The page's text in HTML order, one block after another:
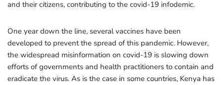
and their citizens, contributing to the covid-19 infodemic.
One year down the line, several vaccines have been
developed to prevent the spread of this pandemic. However,
the widespread misinformation on covid-19 is slowing down
efforts of governments and health practitioners to contain and
eradicate the virus. As is the case in some countries, Kenya has